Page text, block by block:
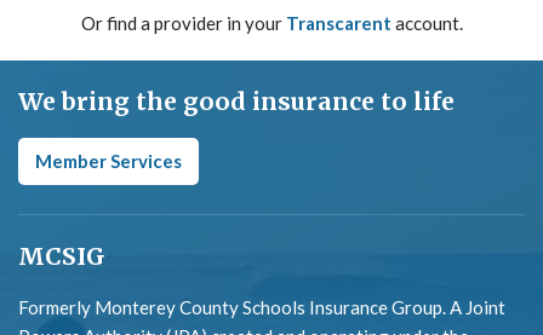
Or find a provider in your Transcarent account.
We bring the good insurance to life
Member Services
MCSIG
Formerly Monterey County Schools Insurance Group. A Joint